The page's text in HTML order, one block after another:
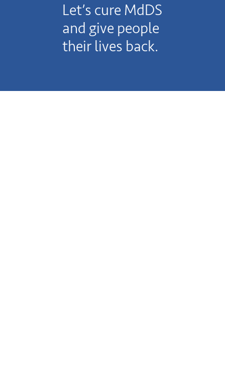
Let’s cure MdDS
and give people
their lives back.